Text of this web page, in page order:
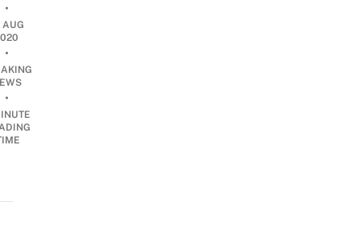
•
AUG
•
•